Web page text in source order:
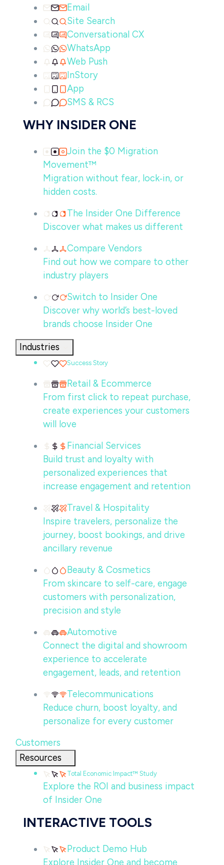
Email
Site Search
Conversational CX
WhatsApp
Web Push
InStory
App
SMS & RCS
WHY INSIDER ONE
Join the $0 Migration
Movement™
Migration without fear, lock‑in, or
hidden costs.
The Insider One Difference
Discover what makes us different
Compare Vendors
Find out how we compare to other
industry players
Switch to Insider One
Discover why world’s best-loved
brands choose Insider One
Industries
Success Story
Retail & Ecommerce
From first click to repeat purchase,
create experiences your customers
will love
Financial Services
Build trust and loyalty with
personalized experiences that
increase engagement and retention
Travel & Hospitality
Inspire travelers, personalize the
journey, boost bookings, and drive
ancillary revenue
Beauty & Cosmetics
From skincare to self-care, engage
customers with personalization,
precision and style
Automotive
Connect the digital and showroom
experience to accelerate
engagement, leads, and retention
Telecommunications
Reduce churn, boost loyalty, and
personalize for every customer
Customers
Resources
Total Economic Impact™ Study
Explore the ROI and business impact
of Insider One
INTERACTIVE TOOLS
Product Demo Hub
Explore Insider One and become